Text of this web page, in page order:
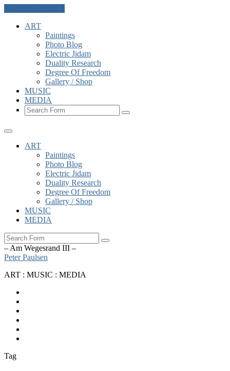
ART
Paintings
Photo Blog
Electric Jidam
Duality Research
Degree Of Freedom
Gallery / Shop
MUSIC
MEDIA
Search
ART
Paintings
Photo Blog
Electric Jidam
Duality Research
Degree Of Freedom
Gallery / Shop
MUSIC
MEDIA
Search
– Am Wegesrand III –
Peter Paulsen
ART : MUSIC : MEDIA
Tag